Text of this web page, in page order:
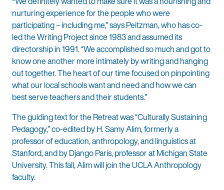
nurturing experience for the people who were
participating – including me,” says Peitzman, who has co-
led the Writing Project since 1983 and assumed its
directorship in 1991. “We accomplished so much and got to
know one another more intimately by writing and hanging
out together. The heart of our time focused on pinpointing
what our local schools want and need and how we can
best serve teachers and their students.”
The guiding text for the Retreat was “Culturally Sustaining
Pedagogy,” co-edited by H. Samy Alim, formerly a
professor of education, anthropology, and linguistics at
Stanford, and by Django Paris, professor at Michigan State
University. This fall, Alim will join the UCLA Anthropology
faculty.